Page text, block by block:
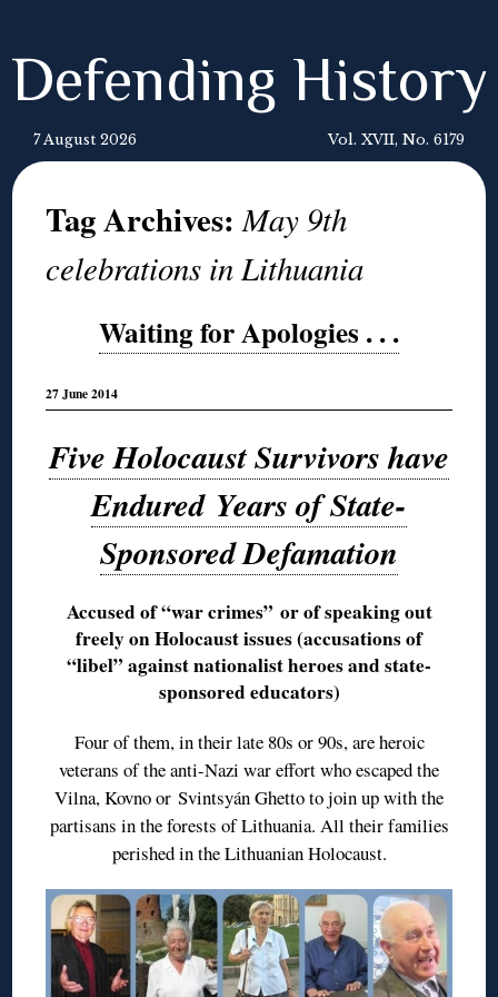
Defending History
7 August 2026 Vol. XVII, No. 6179
Tag Archives:May 9th
celebrations in Lithuania
Waiting for Apologies . . .
27 June 2014
Five Holocaust Survivors have
Endured Years of State-
Sponsored Defamation
Accused of “war crimes” or of speaking out
freely on Holocaust issues (accusations of
“libel” against nationalist heroes and state-
sponsored educators)
Four of them, in their late 80s or 90s, are heroic
veterans of the anti-Nazi war effort who escaped the
Vilna, Kovno or Svintsyán Ghetto to join up with the
partisans in the forests of Lithuania. All their families
perished in the Lithuanian Holocaust.